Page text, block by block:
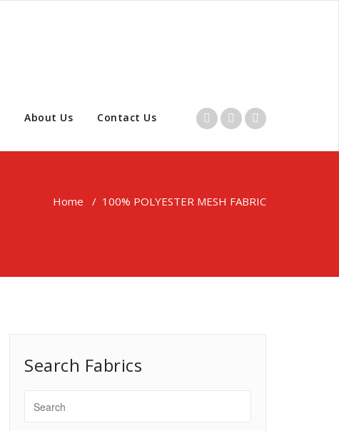
About Us Contact Us
Home / 100% POLYESTER MESH FABRIC
Search Fabrics